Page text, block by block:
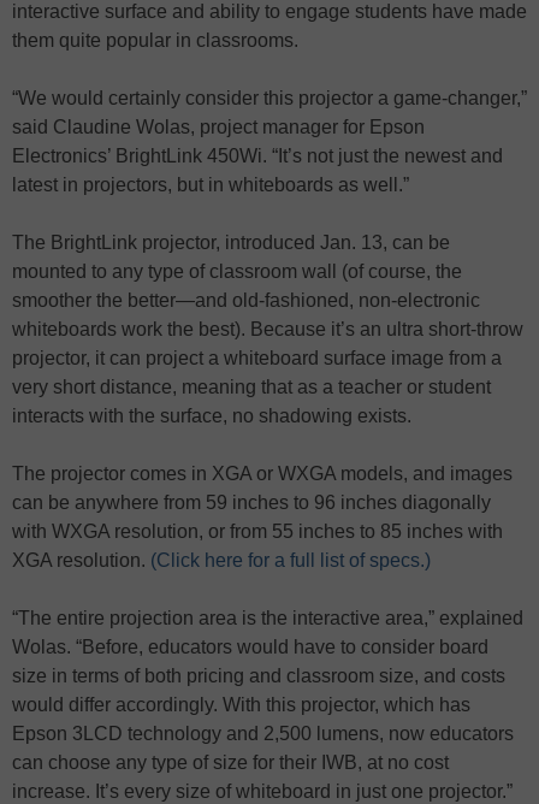
interactive surface and ability to engage students have made
them quite popular in classrooms.
“We would certainly consider this projector a game-changer,”
said Claudine Wolas, project manager for Epson
Electronics’ BrightLink 450Wi. “It’s not just the newest and
latest in projectors, but in whiteboards as well.”
The BrightLink projector, introduced Jan. 13, can be
mounted to any type of classroom wall (of course, the
smoother the better—and old-fashioned, non-electronic
whiteboards work the best). Because it’s an ultra short-throw
projector, it can project a whiteboard surface image from a
very short distance, meaning that as a teacher or student
interacts with the surface, no shadowing exists.
The projector comes in XGA or WXGA models, and images
can be anywhere from 59 inches to 96 inches diagonally
with WXGA resolution, or from 55 inches to 85 inches with
XGA resolution. (Click here for a full list of specs.)
“The entire projection area is the interactive area,” explained
Wolas. “Before, educators would have to consider board
size in terms of both pricing and classroom size, and costs
would differ accordingly. With this projector, which has
Epson 3LCD technology and 2,500 lumens, now educators
can choose any type of size for their IWB, at no cost
increase. It’s every size of whiteboard in just one projector.”